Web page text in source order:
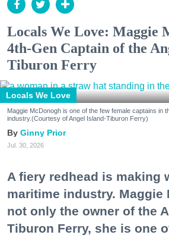
Locals We Love: Maggie
4th-Gen Captain of the
Tiburon Ferry
Locals We Love
Maggie McDonogh is one of the few female captains in
industry.(Courtesy of Angel Island-Tiburon Ferry)
Ginny Prior
Jul. 30, 2026
A fiery redhead is making
maritime industry. Maggie
not only the owner of the
Tiburon Ferry, she is one